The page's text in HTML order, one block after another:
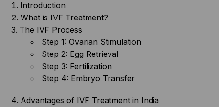
Introduction
What is IVF Treatment?
The IVF Process
Step 1: Ovarian Stimulation
Step 2: Egg Retrieval
Step 3: Fertilization
Step 4: Embryo Transfer
Advantages of IVF Treatment in India